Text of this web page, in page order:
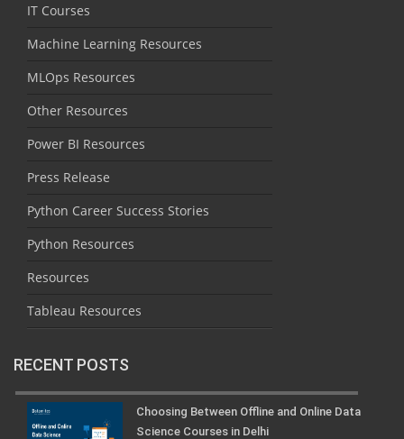
IT Courses
Machine Learning Resources
MLOps Resources
Other Resources
Power BI Resources
Press Release
Python Career Success Stories
Python Resources
Resources
Tableau Resources
RECENT POSTS
Choosing Between Offline and Online Data
Science Courses in Delhi